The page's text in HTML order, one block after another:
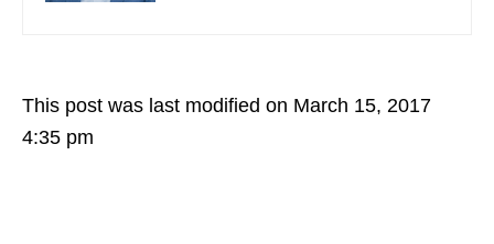
This post was last modified on March 15, 2017
4:35 pm